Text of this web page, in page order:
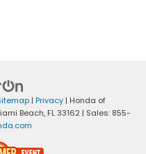
| Privacy | Honda of
Beach,FL33162| Sales: 855-